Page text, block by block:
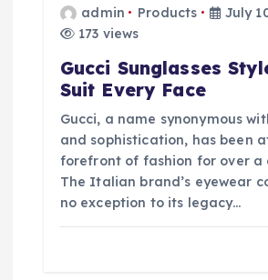
admin Products
July
173 views
Gucci Sunglasses
Suit Every Face
Gucci, a name synonymous
and sophistication, has been
forefront of fashion for over a
The Italian brand’s eyewear
no exception to its legacy…